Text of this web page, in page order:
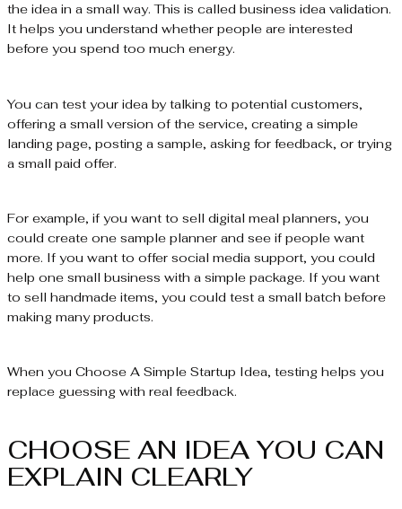
the idea in a small way. This is called business idea validation.
It helps you understand whether people are interested
before you spend too much energy.
You can test your idea by talking to potential customers,
offering a small version of the service, creating a simple
landing page, posting a sample, asking for feedback, or trying
a small paid offer.
For example, if you want to sell digital meal planners, you
could create one sample planner and see if people want
more. If you want to offer social media support, you could
help one small business with a simple package. If you want
to sell handmade items, you could test a small batch before
making many products.
When you Choose A Simple Startup Idea, testing helps you
replace guessing with real feedback.
CHOOSE AN IDEA YOU CAN
EXPLAIN CLEARLY